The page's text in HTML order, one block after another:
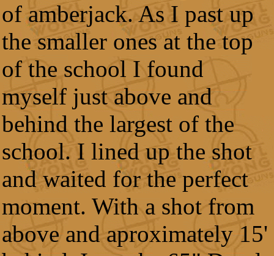
of amberjack. As I past up
the smaller ones at the top
of the school I found
myself just above and
behind the largest of the
school. I lined up the shot
and waited for the perfect
moment. With a shot from
above and aproximately 15'